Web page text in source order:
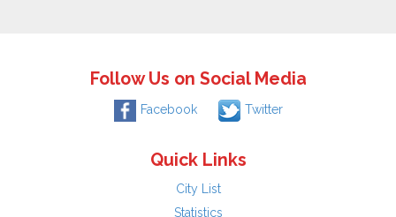
Follow Us on Social Media
Facebook Twitter
Quick Links
City List
Statistics